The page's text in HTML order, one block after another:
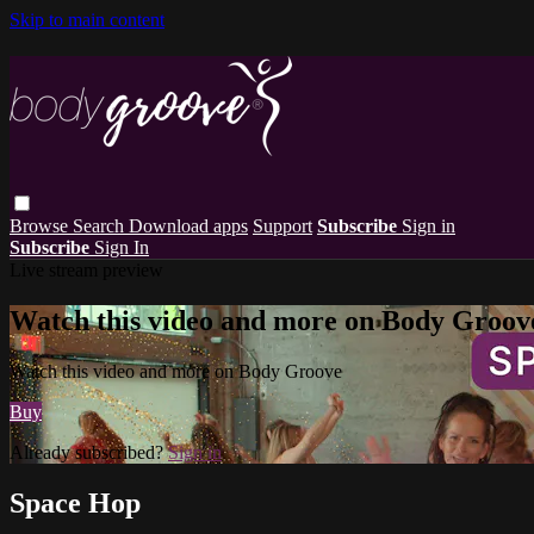
Skip to main content
Browse Search Download apps Support Subscribe Sign in
Subscribe Sign In
Watch this video and more on Body
Watch this video and more on Body Groove
Buy
Already subscribed?Sign in
Space Hop